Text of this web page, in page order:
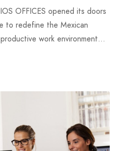
OFFICES opened its doors
to redefine the Mexican
work environment…